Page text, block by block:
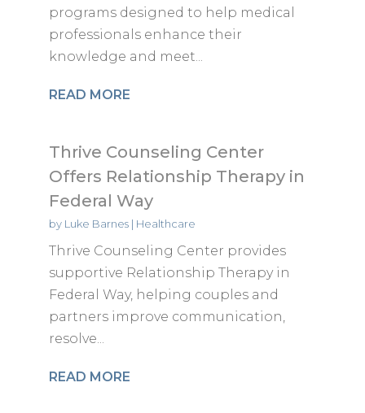
programs designed to help medical
professionals enhance their
knowledge and meet...
READ MORE
Thrive Counseling Center
Offers Relationship Therapy in
Federal Way
by Luke Barnes| Healthcare
Thrive Counseling Center provides
supportive Relationship Therapy in
Federal Way, helping couples and
partners improve communication,
resolve...
READ MORE